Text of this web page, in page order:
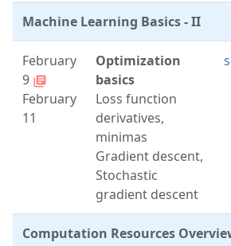
Machine Learning Basics - II
February
9 library_books
February
11
Optimization
basics
Loss function
derivatives,
minimas
Gradient descent,
Stochastic
gradient descent
Computation Resources